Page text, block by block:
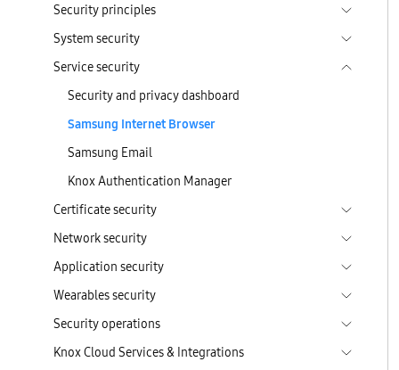
Security principles
System security
Service security
Security and privacy dashboard
Samsung Internet Browser
Samsung Email
Knox Authentication Manager
Certificate security
Network security
Application security
Wearables security
Security operations
Knox Cloud Services & Integrations